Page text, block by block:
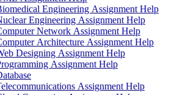
Engineering Assignment Help
Engineering Assignment Help
Network Assignment Help
Architecture Assignment Help
Designing Assignment Help
Assignment Help
Assignment Help